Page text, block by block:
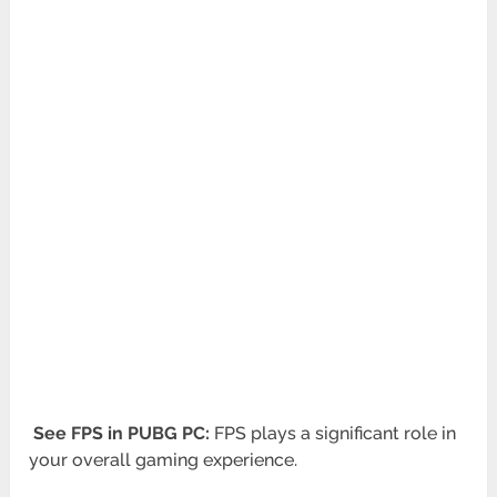
See FPS in PUBG PC: FPS plays a significant role in
your overall gaming experience.